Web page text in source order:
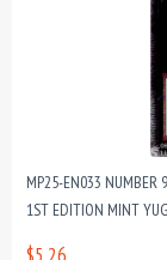
MP25-EN033 NUMBER
1ST EDITION MINT